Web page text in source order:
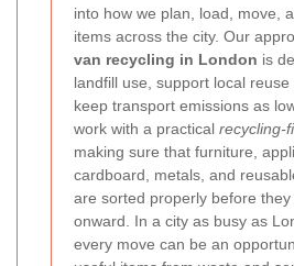
into how we plan, load, move,
items across the city. Our
van recycling in London is
landfill use, support local
keep transport emissions as
work with a practical recycling-
making sure that furniture,
cardboard, metals, and
are sorted properly before they
onward. In a city as busy as
every move can be an